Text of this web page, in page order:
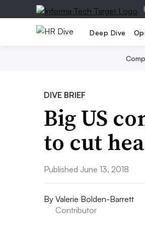
|
Deep Dive
DIVE BRIEF
Big US
to cut
Published June 13, 2018
By Valerie Bolden-Barrett
Contributor